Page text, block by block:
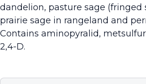
dandelion, pasture sage (fringed
prairie sage in rangeland and
Contains aminopyralid,
2,4-D.